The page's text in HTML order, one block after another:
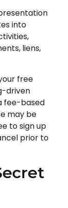
into
liens,
free
driven
fee-based
may be
to sign up
prior to